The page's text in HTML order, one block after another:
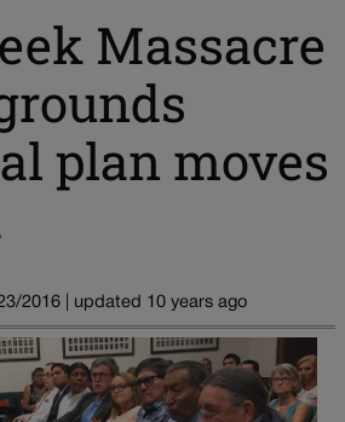
Massacre
plan moves
2016 | updated 10 years ago